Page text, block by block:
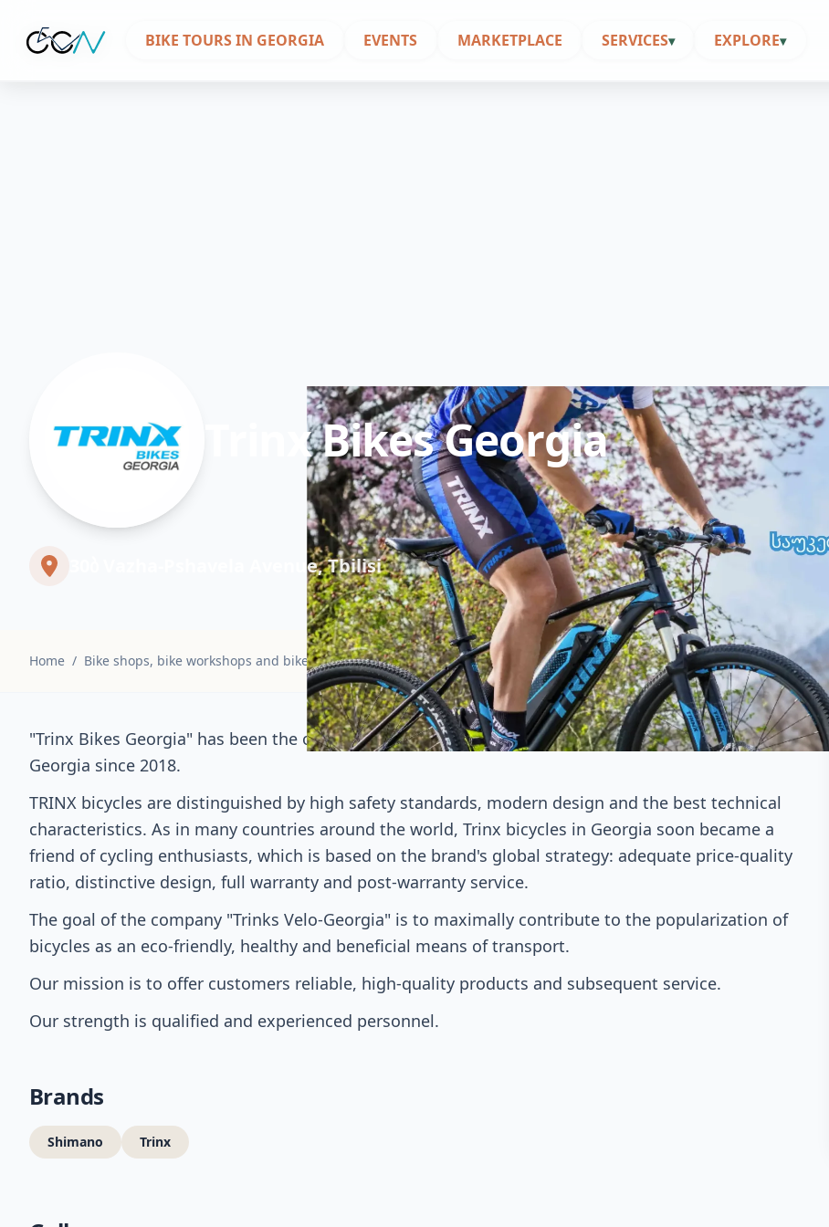
BIKE TOURS IN GEORGIA EVENTS MARKETPLACE SERVICES▾ EXPLORE▾
Trinx Bikes Georgia
30ბ Vazha-Pshavela Avenue, Tbilisi
Home / Bike shops, bike workshops and bike rentals / Trinx Bikes Georgia
"Trinx Bikes Georgia" has been the official distributor of the global bicycle brand TRINX BIKES in
Georgia since 2018.
TRINX bicycles are distinguished by high safety standards, modern design and the best technical
characteristics. As in many countries around the world, Trinx bicycles in Georgia soon became a
friend of cycling enthusiasts, which is based on the brand's global strategy: adequate price-quality
ratio, distinctive design, full warranty and post-warranty service.
The goal of the company "Trinks Velo-Georgia" is to maximally contribute to the popularization of
bicycles as an eco-friendly, healthy and beneficial means of transport.
Our mission is to offer customers reliable, high-quality products and subsequent service.
Our strength is qualified and experienced personnel.
Brands
Shimano Trinx